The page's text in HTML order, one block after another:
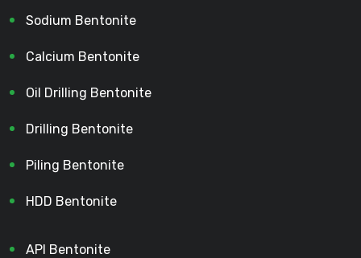
Sodium Bentonite
Calcium Bentonite
Oil Drilling Bentonite
Drilling Bentonite
Piling Bentonite
HDD Bentonite
API Bentonite